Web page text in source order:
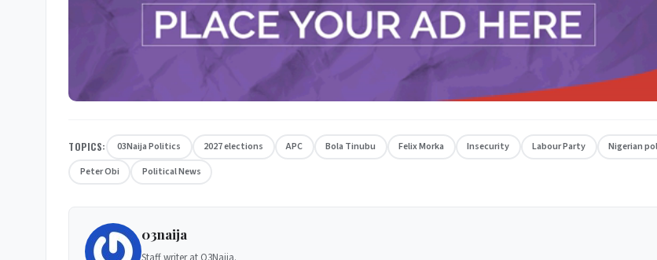
TOPICS: 03Naija Politics 2027 elections APC Bola Tinubu Felix Morka Insecurity Labour Party
Nigerian
Peter Obi
Political News
03naija